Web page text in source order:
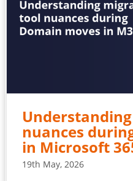
nuances
in Microsoft
19th May, 2026